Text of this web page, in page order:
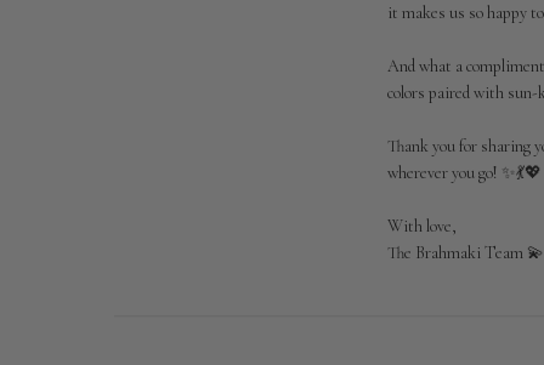
Brahmaki
Tue
Jun
2026
it makes us so happy
And what a
colors paired with sun-
Thank you for sharing
wherever you go! ✨💃💖
With love,
The Brahmaki Team 💫